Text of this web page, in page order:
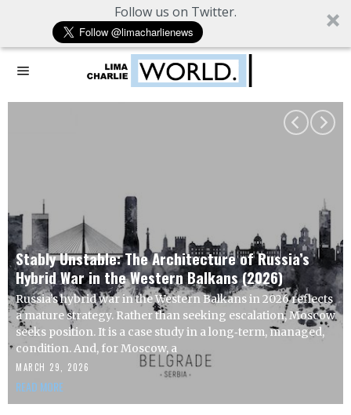
Follow us on Twitter.
2026 reflects
Moscow
managed,
Working Hypothesis: Europe Seeks
Advantage from US Overextension
U.S. strikes on Iranian infrastructure are
achieve compliance goals. The more
indirect escalation through asymmetric
to impose cost without inviting immediate,
retaliation. This is
MARCH 29, 2026